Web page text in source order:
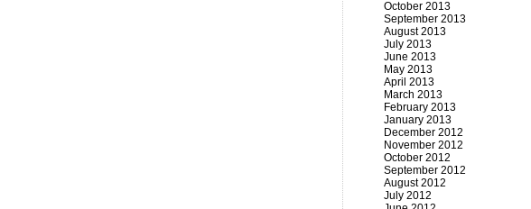
October 2013
September 2013
August 2013
July 2013
June 2013
May 2013
April 2013
March 2013
February 2013
January 2013
December 2012
November 2012
October 2012
September 2012
August 2012
July 2012